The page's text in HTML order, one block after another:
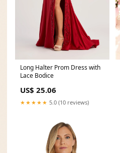
Long Halter Prom Dress with
Lace Bodice
US$ 25.06
★★★★★ 5.0 (10 reviews)